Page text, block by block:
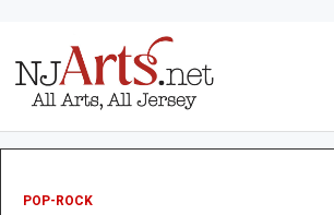
POP-ROCK